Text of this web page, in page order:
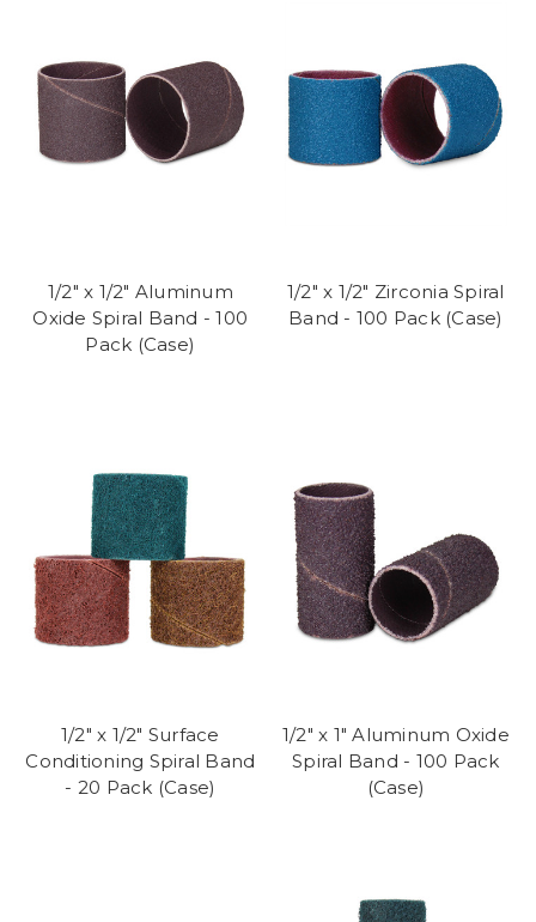
1/2" x 1/2" Aluminum
Oxide Spiral Band - 100
Pack (Case)
1/2" x 1/2" Zirconia Spiral
Band - 100 Pack (Case)
1/2" x 1/2" Surface
Conditioning Spiral Band
- 20 Pack (Case)
1/2" x 1" Aluminum Oxide
Spiral Band - 100 Pack
(Case)